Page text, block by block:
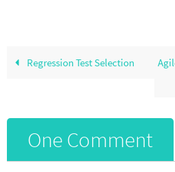
Regression Test Selection
One Comment